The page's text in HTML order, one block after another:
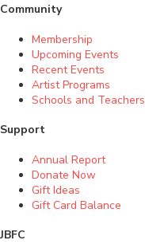
Community
Membership
Upcoming Events
Recent Events
Artist Programs
Schools and Teachers
Support
Annual Report
Donate Now
Gift Ideas
Gift Card Balance
JBFC